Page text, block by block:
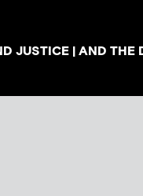
JUSTICE | AND THE